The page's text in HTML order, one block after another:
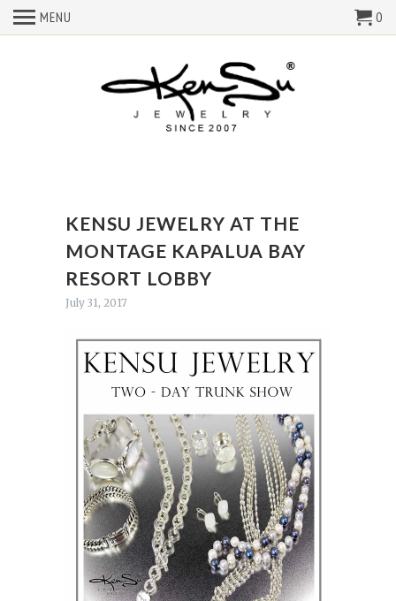
KENSU JEWELRY AT THE
MONTAGE KAPALUA BAY
RESORT LOBBY
July 31, 2017
MENU 0